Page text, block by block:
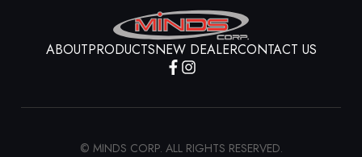
ABOUTPRODUCTSNEW DEALERCONTACT US
© MINDS CORP. ALL RIGHTS RESERVED.